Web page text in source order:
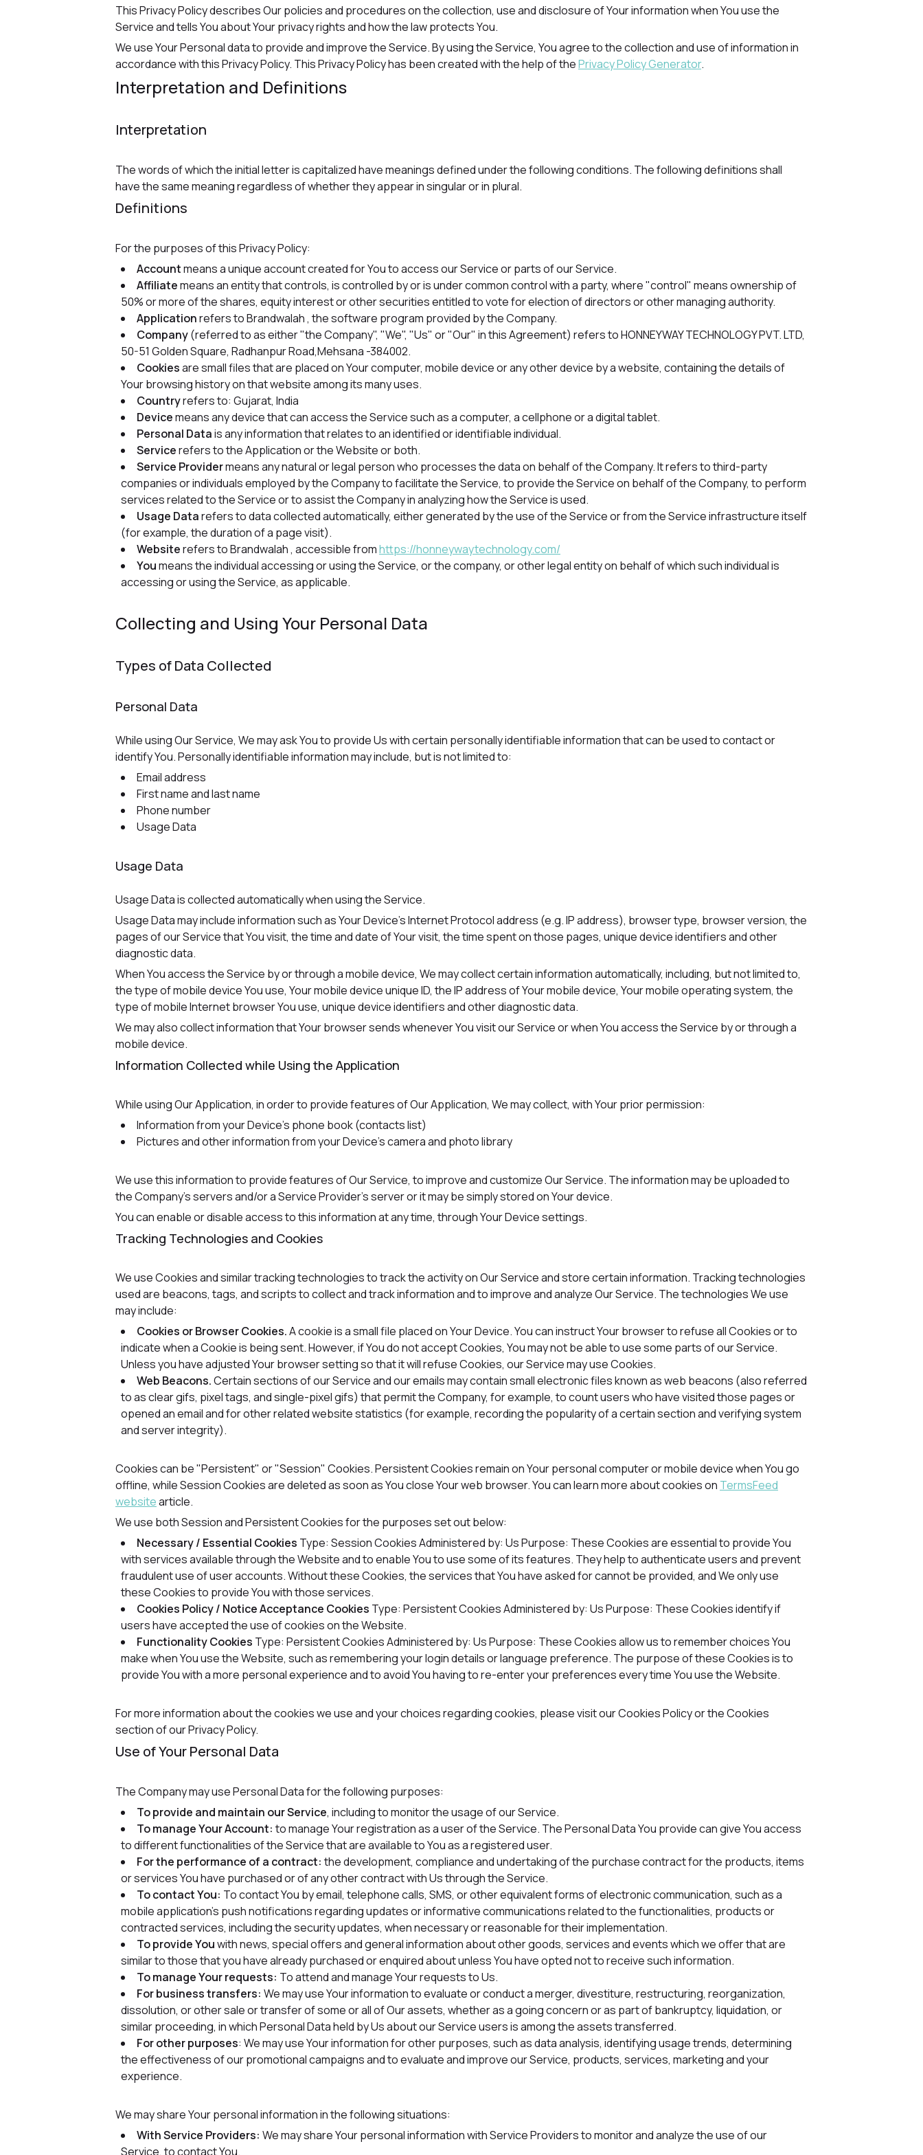
This Privacy Policy describes Our policies and procedures on the collection, use and disclosure of Your information when You use the
Service and tells You about Your privacy rights and how the law protects You.
We use Your Personal data to provide and improve the Service. By using the Service, You agree to the collection and use of information in
accordance with this Privacy Policy. This Privacy Policy has been created with the help of thePrivacy Policy Generator.
Interpretation and Definitions
Interpretation
The words of which the initial letter is capitalized have meanings defined under the following conditions. The following definitions shall
have the same meaning regardless of whether they appear in singular or in plural.
Definitions
For the purposes of this Privacy Policy:
Accountmeans a unique account created for You to access our Service or parts of our Service.
Affiliatemeans an entity that controls, is controlled by or is under common control with a party, where "control" means ownership of
50% or more of the shares, equity interest or other securities entitled to vote for election of directors or other managing authority.
Applicationrefers to Brandwalah , the software program provided by the Company.
Company(referred to as either "the Company", "We", "Us" or "Our" in this Agreement) refers to HONNEYWAY TECHNOLOGY PVT. LTD,
50-51 Golden Square, Radhanpur Road,Mehsana -384002.
Cookiesare small files that are placed on Your computer, mobile device or any other device by a website, containing the details of
Your browsing history on that website among its many uses.
Countryrefers to: Gujarat, India
Devicemeans any device that can access the Service such as a computer, a cellphone or a digital tablet.
Personal Datais any information that relates to an identified or identifiable individual.
Servicerefers to the Application or the Website or both.
Service Providermeans any natural or legal person who processes the data on behalf of the Company. It refers to third-party
companies or individuals employed by the Company to facilitate the Service, to provide the Service on behalf of the Company, to perform
services related to the Service or to assist the Company in analyzing how the Service is used.
Usage Datarefers to data collected automatically, either generated by the use of the Service or from the Service infrastructure itself
(for example, the duration of a page visit).
Websiterefers to Brandwalah , accessible fromhttps://honneywaytechnology.com/
Youmeans the individual accessing or using the Service, or the company, or other legal entity on behalf of which such individual is
accessing or using the Service, as applicable.
Collecting and Using Your Personal Data
Types of Data Collected
Personal Data
While using Our Service, We may ask You to provide Us with certain personally identifiable information that can be used to contact or
identify You. Personally identifiable information may include, but is not limited to:
Email address
First name and last name
Phone number
Usage Data
Usage Data
Usage Data is collected automatically when using the Service.
Usage Data may include information such as Your Device's Internet Protocol address (e.g. IP address), browser type, browser version, the
pages of our Service that You visit, the time and date of Your visit, the time spent on those pages, unique device identifiers and other
diagnostic data.
When You access the Service by or through a mobile device, We may collect certain information automatically, including, but not limited to,
the type of mobile device You use, Your mobile device unique ID, the IP address of Your mobile device, Your mobile operating system, the
type of mobile Internet browser You use, unique device identifiers and other diagnostic data.
We may also collect information that Your browser sends whenever You visit our Service or when You access the Service by or through a
mobile device.
Information Collected while Using the Application
While using Our Application, in order to provide features of Our Application, We may collect, with Your prior permission:
Information from your Device's phone book (contacts list)
Pictures and other information from your Device's camera and photo library
We use this information to provide features of Our Service, to improve and customize Our Service. The information may be uploaded to
the Company's servers and/or a Service Provider's server or it may be simply stored on Your device.
You can enable or disable access to this information at any time, through Your Device settings.
Tracking Technologies and Cookies
We use Cookies and similar tracking technologies to track the activity on Our Service and store certain information. Tracking technologies
used are beacons, tags, and scripts to collect and track information and to improve and analyze Our Service. The technologies We use
may include:
Cookies or Browser Cookies.A cookie is a small file placed on Your Device. You can instruct Your browser to refuse all Cookies or to
indicate when a Cookie is being sent. However, if You do not accept Cookies, You may not be able to use some parts of our Service.
Unless you have adjusted Your browser setting so that it will refuse Cookies, our Service may use Cookies.
Web Beacons.Certain sections of our Service and our emails may contain small electronic files known as web beacons (also referred
to as clear gifs, pixel tags, and single-pixel gifs) that permit the Company, for example, to count users who have visited those pages or
opened an email and for other related website statistics (for example, recording the popularity of a certain section and verifying system
and server integrity).
Cookies can be "Persistent" or "Session" Cookies. Persistent Cookies remain on Your personal computer or mobile device when You go
offline, while Session Cookies are deleted as soon as You close Your web browser. You can learn more about cookies on TermsFeed
websitearticle.
We use both Session and Persistent Cookies for the purposes set out below:
Necessary / Essential Cookies Type: Session CookiesAdministered by: UsPurpose: These Cookies are essential to provide You
with services available through the Website and to enable You to use some of its features. They help to authenticate users and prevent
fraudulent use of user accounts. Without these Cookies, the services that You have asked for cannot be provided, and We only use
these Cookies to provide You with those services.
Cookies Policy / Notice Acceptance Cookies Type: Persistent CookiesAdministered by: UsPurpose: These Cookies identify if
users have accepted the use of cookies on the Website.
Functionality Cookies Type: Persistent CookiesAdministered by: UsPurpose: These Cookies allow us to remember choices You
make when You use the Website, such as remembering your login details or language preference. The purpose of these Cookies is to
provide You with a more personal experience and to avoid You having to re-enter your preferences every time You use the Website.
For more information about the cookies we use and your choices regarding cookies, please visit our Cookies Policy or the Cookies
section of our Privacy Policy.
Use of Your Personal Data
The Company may use Personal Data for the following purposes:
To provide and maintain our Service, including to monitor the usage of our Service.
To manage Your Account: to manage Your registration as a user of the Service. The Personal Data You provide can give You access
to different functionalities of the Service that are available to You as a registered user.
For the performance of a contract: the development, compliance and undertaking of the purchase contract for the products, items
or services You have purchased or of any other contract with Us through the Service.
To contact You: To contact You by email, telephone calls, SMS, or other equivalent forms of electronic communication, such as a
mobile application's push notifications regarding updates or informative communications related to the functionalities, products or
contracted services, including the security updates, when necessary or reasonable for their implementation.
To provide Youwith news, special offers and general information about other goods, services and events which we offer that are
similar to those that you have already purchased or enquired about unless You have opted not to receive such information.
To manage Your requests: To attend and manage Your requests to Us.
For business transfers: We may use Your information to evaluate or conduct a merger, divestiture, restructuring, reorganization,
dissolution, or other sale or transfer of some or all of Our assets, whether as a going concern or as part of bankruptcy, liquidation, or
similar proceeding, in which Personal Data held by Us about our Service users is among the assets transferred.
For other purposes: We may use Your information for other purposes, such as data analysis, identifying usage trends, determining
the effectiveness of our promotional campaigns and to evaluate and improve our Service, products, services, marketing and your
experience.
We may share Your personal information in the following situations:
With Service Providers: We may share Your personal information with Service Providers to monitor and analyze the use of our
Service, to contact You.